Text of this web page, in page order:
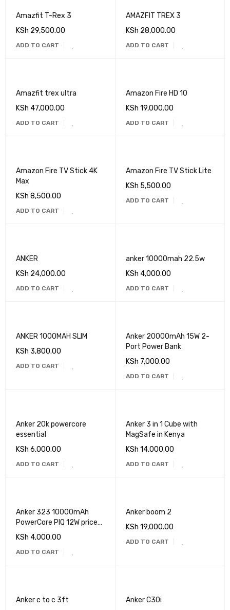
Amazfit T-Rex 3
KSh 29,500.00
ADD TO CART
AMAZFIT TREX 3
KSh 28,000.00
ADD TO CART
Amazfit trex ultra
KSh 47,000.00
ADD TO CART
Amazon Fire HD 10
KSh 19,000.00
ADD TO CART
Amazon Fire TV Stick 4K
Max
KSh 8,500.00
ADD TO CART
Amazon Fire TV Stick Lite
KSh 5,500.00
ADD TO CART
ANKER
KSh 24,000.00
ADD TO CART
anker 10000mah 22.5w
KSh 4,000.00
ADD TO CART
ANKER 1000MAH SLIM
KSh 3,800.00
ADD TO CART
Anker 20000mAh 15W 2-
Port Power Bank
KSh 7,000.00
ADD TO CART
Anker 20k powercore
essential
KSh 6,000.00
ADD TO CART
Anker 3 in 1 Cube with
MagSafe in Kenya
KSh 14,000.00
ADD TO CART
Anker 323 10000mAh
PowerCore PIQ 12W price
in Kenya
KSh 4,000.00
ADD TO CART
Anker boom 2
KSh 19,000.00
ADD TO CART
Anker c to c 3ft Anker C30i